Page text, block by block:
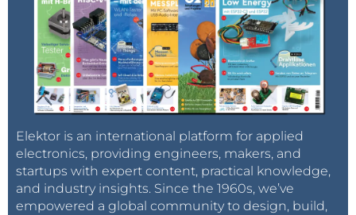
Elektor is an international platform for applied
electronics, providing engineers, makers, and
startups with expert content, practical knowledge,
and industry insights. Since the 1960s, we’ve
empowered a global community to design, build,